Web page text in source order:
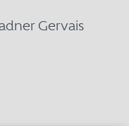
Gervais